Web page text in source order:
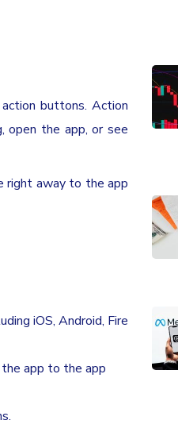
buttons. Action
open the app, or see
right away to the app
iOS, Android, Fire
app to the app